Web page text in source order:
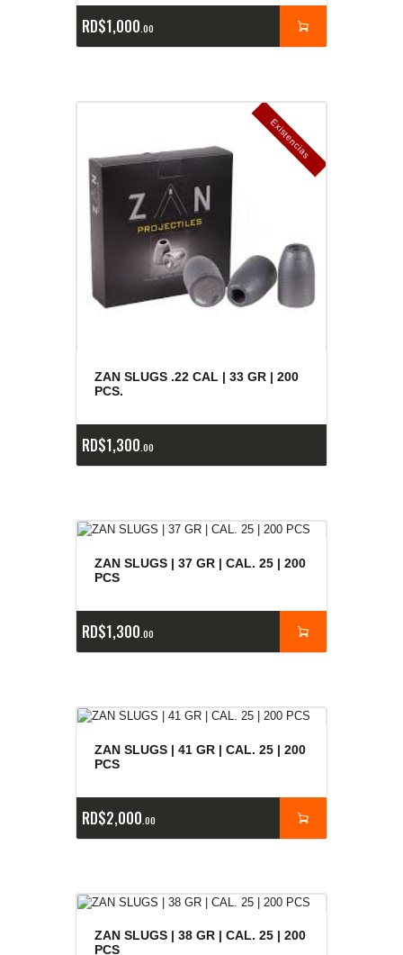
RD$1,000 00
E
x
is
t
e
n
c
ia
s
a
g
o
t
a
d
a
s
ZAN SLUGS .22 CAL | 33 GR | 200
PCS.
RD$1,300 00
ZAN SLUGS | 37 GR | CAL. 25 | 200
PCS
RD$1,300 00
ZAN SLUGS | 41 GR | CAL. 25 | 200
PCS
RD$2,000 00
ZAN SLUGS | 38 GR | CAL. 25 | 200
PCS